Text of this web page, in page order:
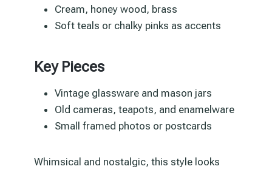
Cream, honey wood, brass
Soft teals or chalky pinks as accents
Key Pieces
Vintage glassware and mason jars
Old cameras, teapots, and enamelware
Small framed photos or postcards
Whimsical and nostalgic, this style looks